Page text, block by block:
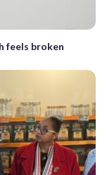
feels broken